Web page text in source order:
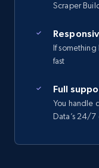
Scraper
If something
fast
Full
You handle
Data’s 24/7